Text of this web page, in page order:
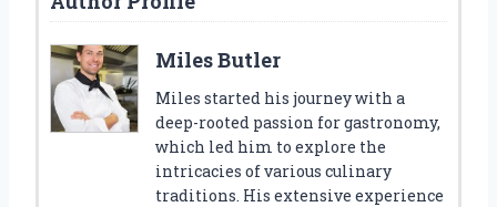
Miles Butler
Miles started his journey with a
deep-rooted passion for gastronomy,
which led him to explore the
intricacies of various culinary
traditions. His extensive experience